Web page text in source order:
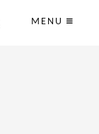
MENU